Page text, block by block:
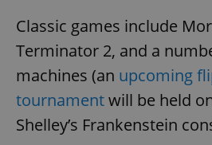
Classic games include
Terminator 2, and a
machines (an upcoming
tournamentwill be held
Shelley’s Frankenstein